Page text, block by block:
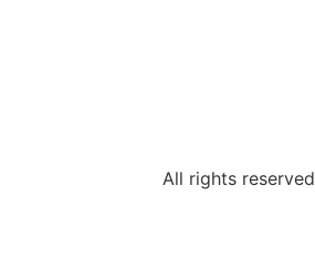
All rights reserved